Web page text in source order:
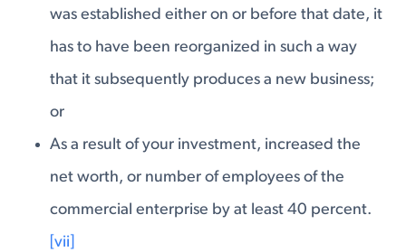
was established either on or before that date, it
has to have been reorganized in such a way
that it subsequently produces a new business;
or
As a result of your investment, increased the
net worth, or number of employees of the
commercial enterprise by at least 40 percent.
[vii]